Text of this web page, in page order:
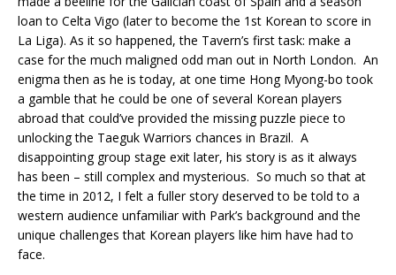
loan to Celta Vigo (later to become the 1st Korean to score in
La Liga). As it so happened, the Tavern’s first task: make a
case for the much maligned odd man out in North London. An
enigma then as he is today, at one time Hong Myong-bo took
a gamble that he could be one of several Korean players
abroad that could’ve provided the missing puzzle piece to
unlocking the Taeguk Warriors chances in Brazil. A
disappointing group stage exit later, his story is as it always
has been – still complex and mysterious. So much so that at
the time in 2012, I felt a fuller story deserved to be told to a
western audience unfamiliar with Park’s background and the
unique challenges that Korean players like him have had to
face.